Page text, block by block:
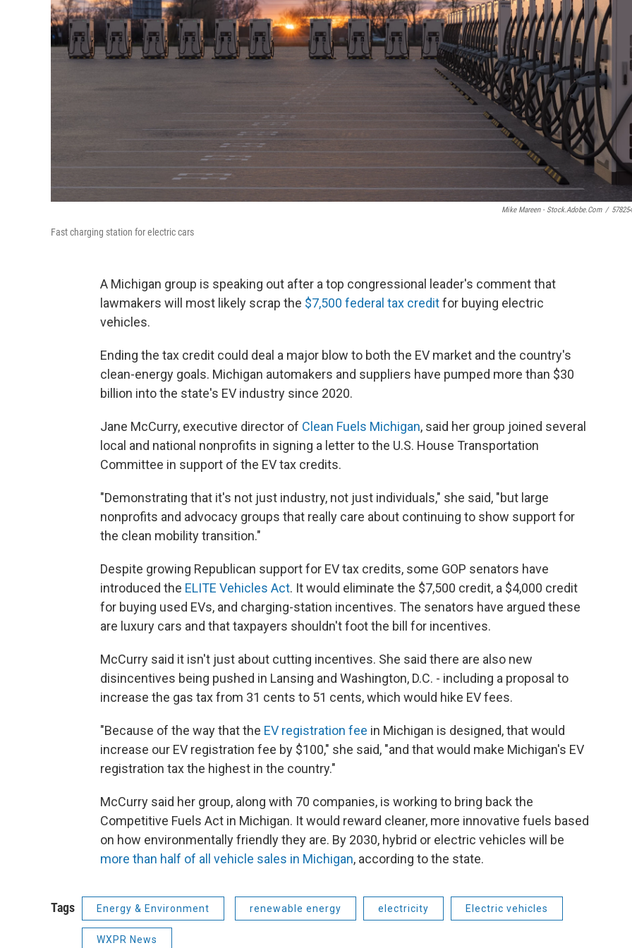
Mike Mareen - Stock.adobe.com /
Fast charging station for electric cars
A Michigan group is speaking out after a top congressional leader's comment that
lawmakers will most likely scrap the $7,500 federal tax creditfor buying electric
vehicles.
Ending the tax credit could deal a major blow to both the EV market and the country's
clean-energy goals. Michigan automakers and suppliers have pumped more than $30
billion into the state's EV industry since 2020.
Jane McCurry, executive director of Clean Fuels Michigan, said her group joined several
local and national nonprofits in signing a letter to the U.S. House Transportation
Committee in support of the EV tax credits.
"Demonstrating that it's not just industry, not just individuals," she said, "but large
nonprofits and advocacy groups that really care about continuing to show support for
the clean mobility transition."
Despite growing Republican support for EV tax credits, some GOP senators have
introduced the ELITE Vehicles Act. It would eliminate the $7,500 credit, a $4,000 credit
for buying used EVs, and charging-station incentives. The senators have argued these
are luxury cars and that taxpayers shouldn't foot the bill for incentives.
McCurry said it isn't just about cutting incentives. She said there are also new
disincentives being pushed in Lansing and Washington, D.C. - including a proposal to
increase the gas tax from 31 cents to 51 cents, which would hike EV fees.
"Because of the way that the EV registration fee in Michigan is designed, that would
increase our EV registration fee by $100," she said, "and that would make Michigan's EV
registration tax the highest in the country."
McCurry said her group, along with 70 companies, is working to bring back the
Competitive Fuels Act in Michigan. It would reward cleaner, more innovative fuels based
on how environmentally friendly they are. By 2030, hybrid or electric vehicles will be
more than half of all vehicle sales in Michigan, according to the state.
Tags Energy & Environment renewable energy electricity Electric vehicles
WXPR News